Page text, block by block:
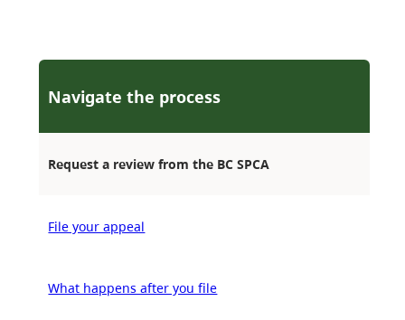
Navigate the process
Request a review from the BC SPCA
File your appeal
What happens after you file